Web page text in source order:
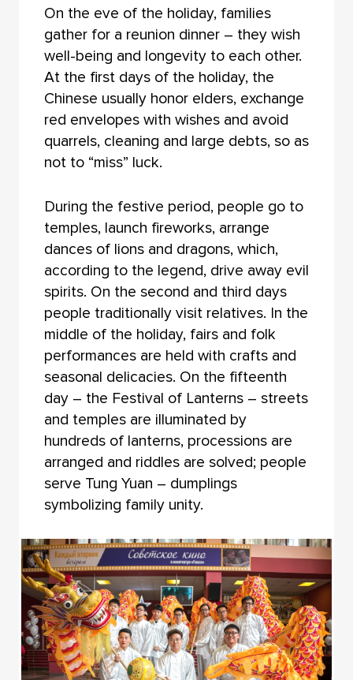
On the eve of the holiday, families
gather for a reunion dinner – they wish
well-being and longevity to each other.
At the first days of the holiday, the
Chinese usually honor elders, exchange
red envelopes with wishes and avoid
quarrels, cleaning and large debts, so as
not to “miss” luck.
During the festive period, people go to
temples, launch fireworks, arrange
dances of lions and dragons, which,
according to the legend, drive away evil
spirits. On the second and third days
people traditionally visit relatives. In the
middle of the holiday, fairs and folk
performances are held with crafts and
seasonal delicacies. On the fifteenth
day – the Festival of Lanterns – streets
and temples are illuminated by
hundreds of lanterns, processions are
arranged and riddles are solved; people
serve Tung Yuan – dumplings
symbolizing family unity.